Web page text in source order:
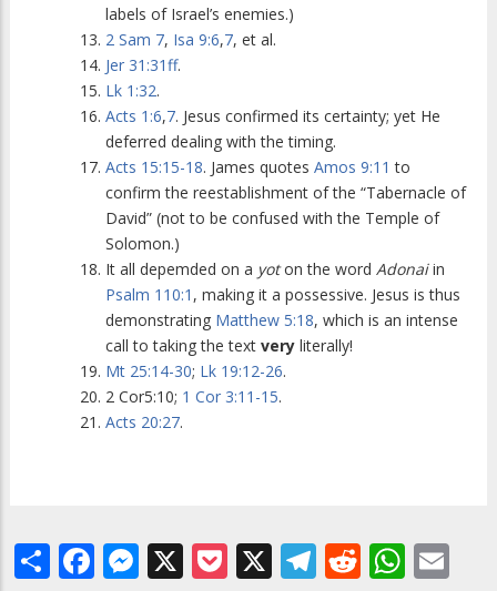
labels of Israel’s enemies.)
2 Sam 7, Isa 9:6,7, et al.
Jer 31:31ff.
Lk 1:32.
Acts 1:6,7. Jesus confirmed its certainty; yet He
deferred dealing with the timing.
Acts 15:15-18. James quotes Amos 9:11 to
confirm the reestablishment of the “Tabernacle of
David” (not to be confused with the Temple of
Solomon.)
It all depemded on a yoton the word Adonaiin
Psalm 110:1 , making it a possessive. Jesus is thus
demonstrating Matthew 5:18, which is an intense
call to taking the text very literally!
Mt 25:14-30; Lk 19:12-26.
2 Cor5:10; 1 Cor 3:11-15.
Acts 20:27.
ShareFacebook
Messenger
X Pocket
X Telegram
Reddit